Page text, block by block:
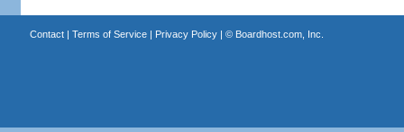
Contact| Terms of Service| Privacy Policy| © Boardhost.com, Inc.